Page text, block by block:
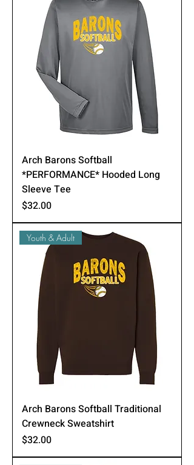
Arch Barons Softball
*PERFORMANCE* Hooded Long
Sleeve Tee
Price
$32.00
Youth & Adult
Arch Barons Softball Traditional
Crewneck Sweatshirt
Price
$32.00